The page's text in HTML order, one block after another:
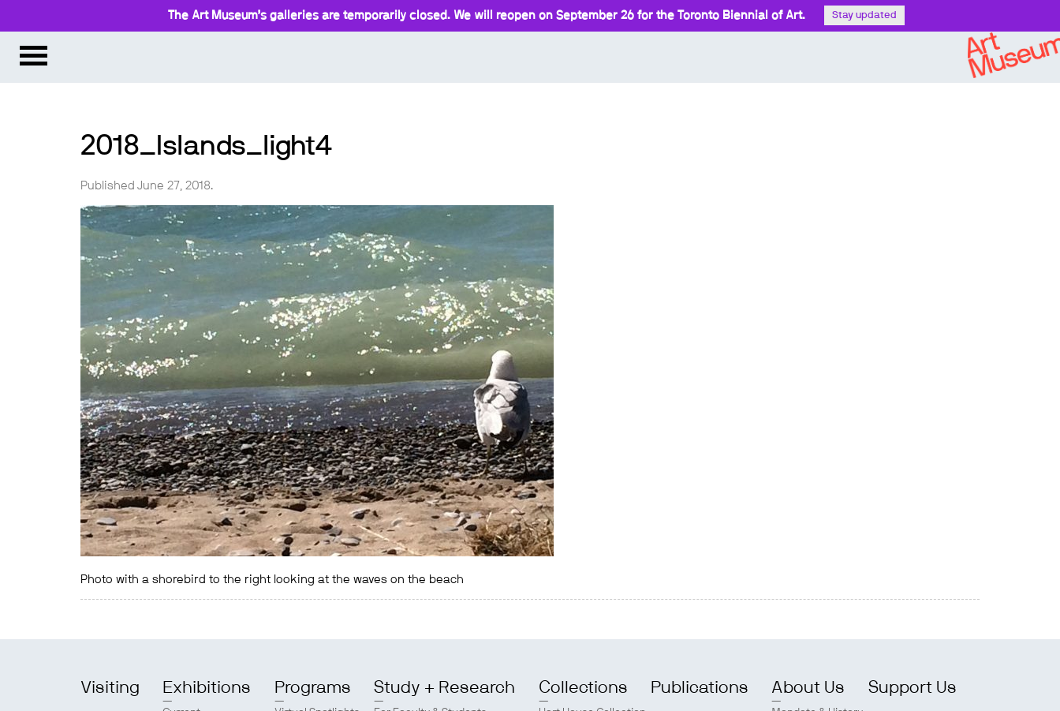
The Art Museum’s galleries are temporarily closed. We will reopen on September 26 for the Toronto Biennial of Art. Stay updated
2018_Islands_light4
Published June 27, 2018.
Photo with a shorebird to the right looking at the waves on the beach
Visiting Exhibitions Programs Study + Research Collections Publications About Us Support Us